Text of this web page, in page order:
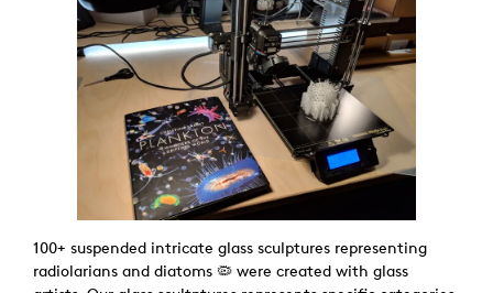
100+ suspended intricate glass sculptures representing
radiolarians and diatoms 🦠 were created with glass